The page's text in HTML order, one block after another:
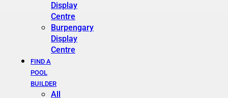
Display
Centre
Burpengary
Display
Centre
FIND A
POOL
BUILDER
All